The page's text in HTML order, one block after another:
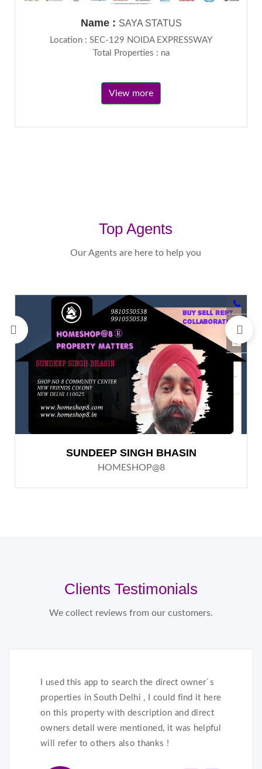
Name : SAYA STATUS
Location : SEC-129 NOIDA EXPRESSWAY
Total Properties : na
View more
Top Agents
Our Agents are here to help you
SUNDEEP SINGH BHASIN
HOMESHOP@8
Clients Testimonials
We collect reviews from our customers.
I used this app to search the direct owner`s
properties in South Delhi , I could find it here
on this property with description and direct
owners detail were mentioned, it was helpful
will refer to others also thanks !